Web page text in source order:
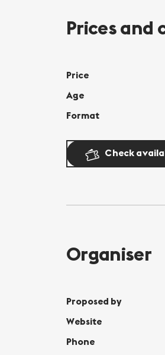
Prices and
Price
Age
Format
Check
Organiser
Proposed by
Website
Phone